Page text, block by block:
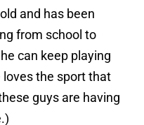
and has been
from school to
can keep playing
loves the sport that
guys are having